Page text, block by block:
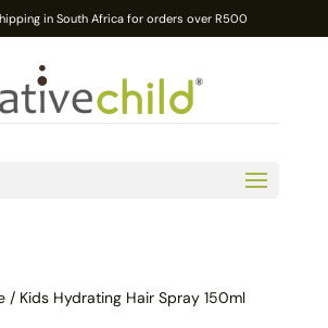
in South Africa for orders over R500
/ Kids Hydrating Hair Spray 150ml